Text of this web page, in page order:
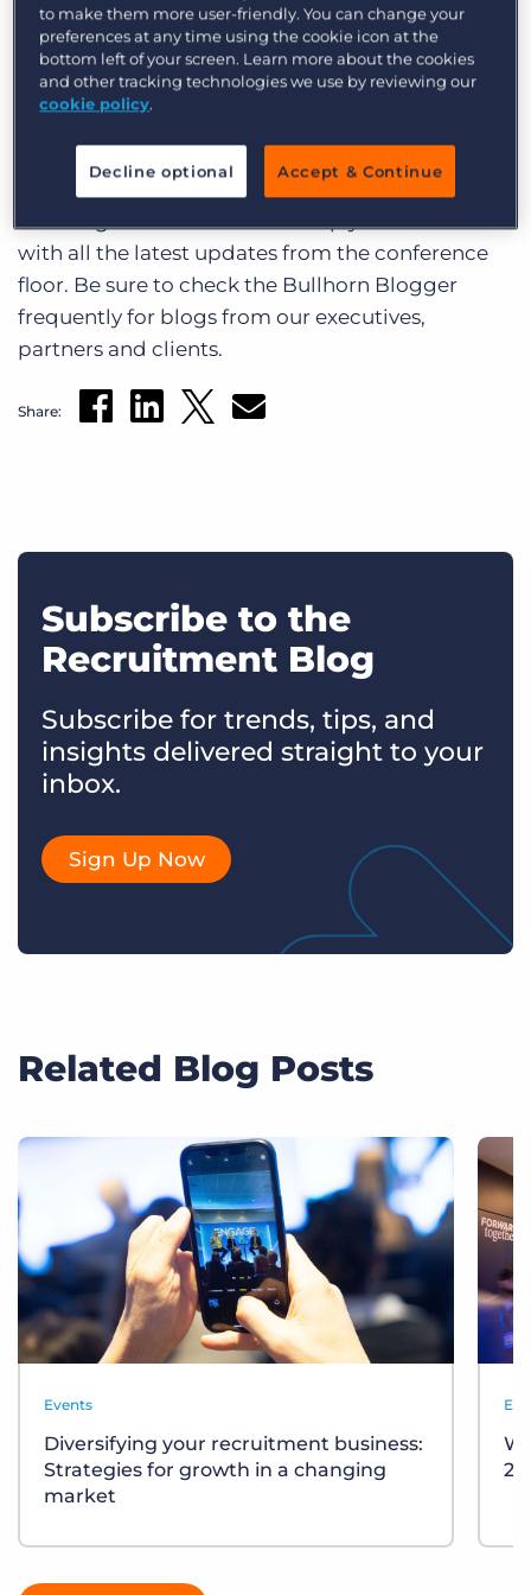
Get a demo Log In
maximizing productivity of sourcing and sales
through the innovative use of new technologies
and best practices from renowned industry
on Twitter. Please use the hashtag #BHLive when
tweeting. We’ll continue to keep you informed
with all the latest updates from the conference
floor. Be sure to check the Bullhorn Blogger
frequently for blogs from our executives,
partners and clients.
Share:
Subscribe to the
Recruitment Blog
Subscribe for trends, tips, and
insights delivered straight to your
inbox.
Sign Up Now
Related Blog Posts
Events
Diversifying your recruitment business:
Strategies for growth in a changing
market
to make them more user-friendly. You can change your
preferences at any time using the cookie icon at the
bottom left of your screen. Learn more about the cookies
and other tracking technologies we use by reviewing our
cookie policy.
Decline optional Accept & Continue